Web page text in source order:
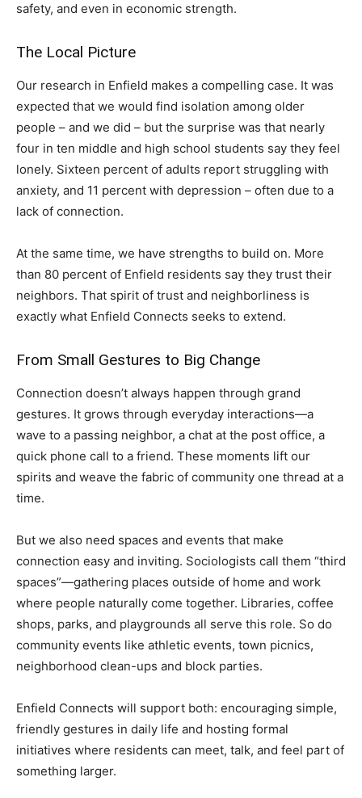
safety, and even in economic strength.
The Local Picture
Our research in Enfield makes a compelling case. It was
expected that we would find isolation among older
people – and we did – but the surprise was that nearly
four in ten middle and high school students say they feel
lonely. Sixteen percent of adults report struggling with
anxiety, and 11 percent with depression – often due to a
lack of connection.
At the same time, we have strengths to build on. More
than 80 percent of Enfield residents say they trust their
neighbors. That spirit of trust and neighborliness is
exactly what Enfield Connects seeks to extend.
From Small Gestures to Big Change
Connection doesn’t always happen through grand
gestures. It grows through everyday interactions—a
wave to a passing neighbor, a chat at the post office, a
quick phone call to a friend. These moments lift our
spirits and weave the fabric of community one thread at a
time.
But we also need spaces and events that make
connection easy and inviting. Sociologists call them “third
spaces”—gathering places outside of home and work
where people naturally come together. Libraries, coffee
shops, parks, and playgrounds all serve this role. So do
community events like athletic events, town picnics,
neighborhood clean-ups and block parties.
Enfield Connects will support both: encouraging simple,
friendly gestures in daily life and hosting formal
initiatives where residents can meet, talk, and feel part of
something larger.